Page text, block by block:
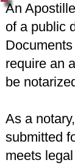
An
of a public
require an
be
As a
submitted
meets